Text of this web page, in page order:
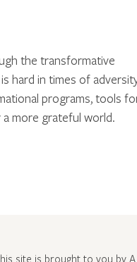
the transformative
hard in times of
programs, tools
more grateful world.
site is brought to you by